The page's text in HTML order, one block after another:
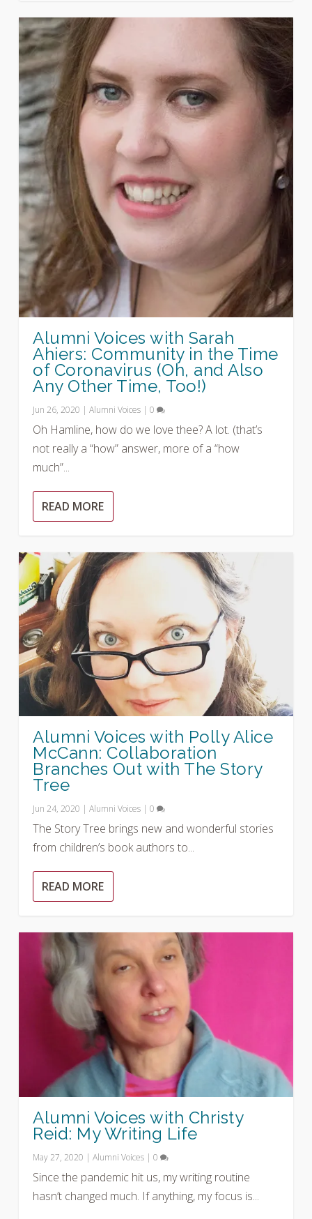
Alumni Voices with Sarah
Ahiers: Community in the Time
of Coronavirus (Oh, and Also
Any Other Time, Too!)
Jun 26, 2020 |Alumni Voices |0
Oh Hamline, how do we love thee? A lot. (that’s
not really a “how” answer, more of a “how
much”...
READ MORE
Alumni Voices with Polly Alice
McCann: Collaboration
Branches Out with The Story
Tree
Jun 24, 2020 |Alumni Voices |0
The Story Tree brings new and wonderful stories
from children’s book authors to...
READ MORE
Alumni Voices with Christy
Reid: My Writing Life
May 27, 2020 |Alumni Voices |0
Since the pandemic hit us, my writing routine
hasn’t changed much. If anything, my focus is...